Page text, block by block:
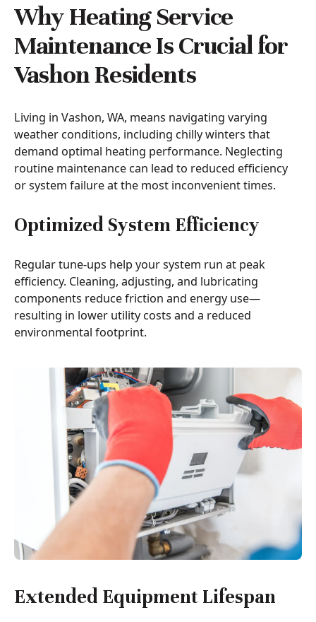
Why Heating Service
Maintenance Is Crucial for
Vashon Residents
Living in Vashon, WA, means navigating varying
weather conditions, including chilly winters that
demand optimal heating performance. Neglecting
routine maintenance can lead to reduced efficiency
or system failure at the most inconvenient times.
Optimized System Efficiency
Regular tune-ups help your system run at peak
efficiency. Cleaning, adjusting, and lubricating
components reduce friction and energy use—
resulting in lower utility costs and a reduced
environmental footprint.
Extended Equipment Lifespan